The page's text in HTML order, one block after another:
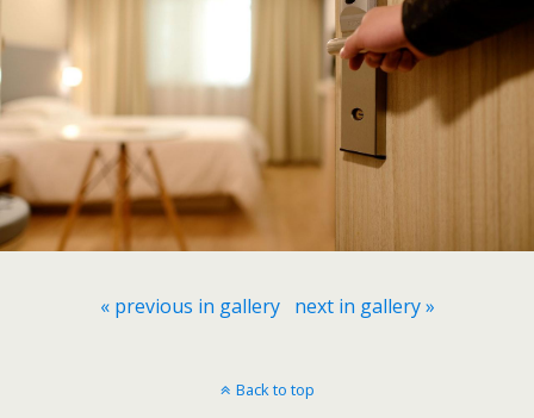
« previous in gallery next in gallery »
Back to top